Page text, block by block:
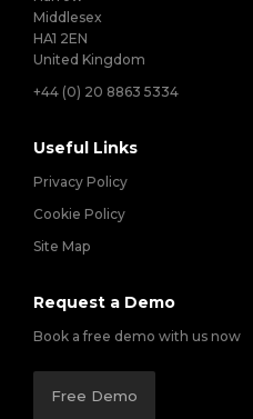
Middlesex
HA1 2EN
United Kingdom
+44 (0) 20 8863 5334
Useful Links
Privacy Policy
Cookie Policy
Site Map
Request a Demo
Book a free demo with us now
Free Demo